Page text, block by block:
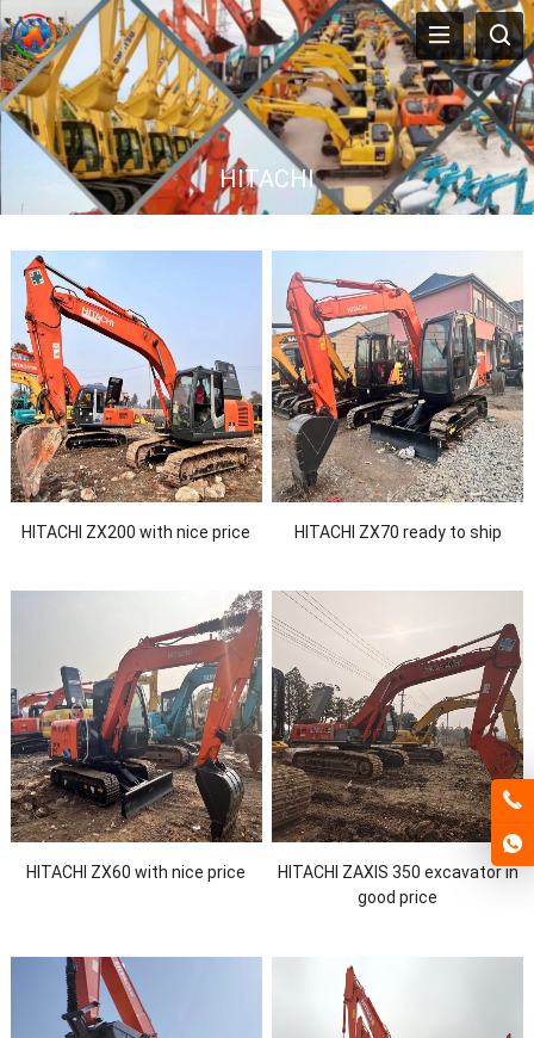
HITACHI
HITACHI ZX200 with nice price HITACHI ZX70 ready to ship
HITACHI ZX60 with nice price
HITACHI ZAXIS 350 excavator in
good price